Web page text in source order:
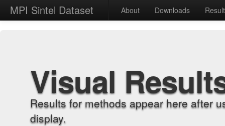
MPI Sintel Dataset About Downloads
Visual
Results for methods appear here after
display.